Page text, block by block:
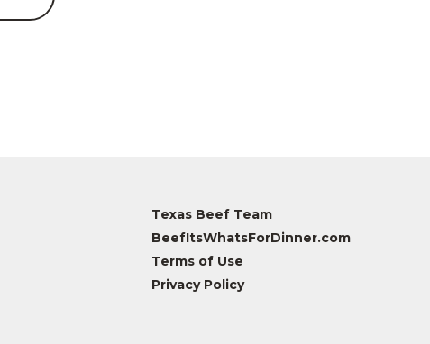
Texas Beef Team
BeefItsWhatsForDinner.com
Terms of Use
Privacy Policy